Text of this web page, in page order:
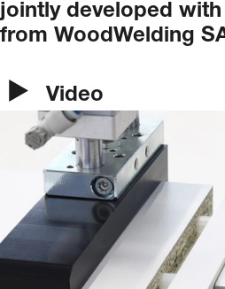
jointly developed with
from WoodWelding
Video